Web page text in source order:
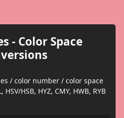
- Color Space
/ color number / color space
HSB, HYZ, CMY, HWB, RYB